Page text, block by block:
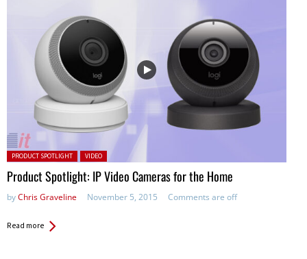
Posted in:
PRODUCT SPOTLIGHT VIDEO
Product Spotlight: IP Video Cameras for the Home
byChris Graveline November 5, 2015 Comments are off
Read more